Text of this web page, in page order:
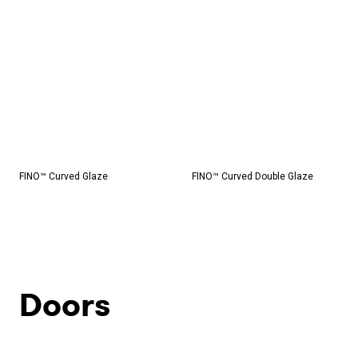
FINO™ Curved Glaze FINO™ Curved Double Glaze
Doors